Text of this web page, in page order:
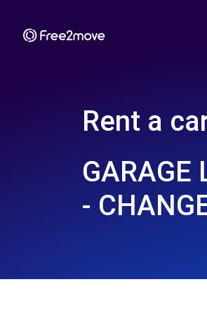
Rent a
GARAGE
-